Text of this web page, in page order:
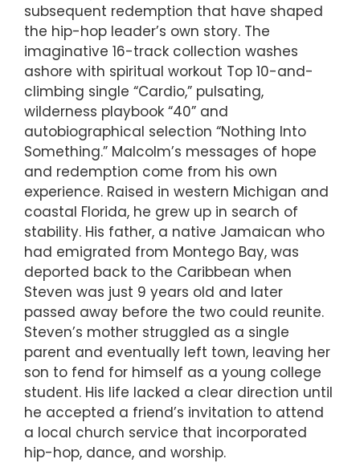
subsequent redemption that have shaped
the hip-hop leader’s own story. The
imaginative 16-track collection washes
ashore with spiritual workout Top 10-and-
climbing single “Cardio,” pulsating,
wilderness playbook “40” and
autobiographical selection “Nothing Into
Something.” Malcolm’s messages of hope
and redemption come from his own
experience. Raised in western Michigan and
coastal Florida, he grew up in search of
stability. His father, a native Jamaican who
had emigrated from Montego Bay, was
deported back to the Caribbean when
Steven was just 9 years old and later
passed away before the two could reunite.
Steven’s mother struggled as a single
parent and eventually left town, leaving her
son to fend for himself as a young college
student. His life lacked a clear direction until
he accepted a friend’s invitation to attend
a local church service that incorporated
hip-hop, dance, and worship.